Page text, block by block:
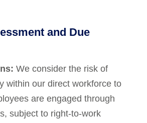
and Due
We consider the risk of
within our direct workforce to
are engaged through
subject to right-to-work